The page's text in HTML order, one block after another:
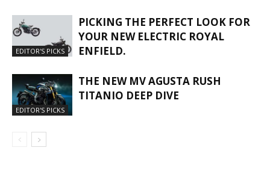
EDITOR'S PICKS
PICKING THE PERFECT LOOK FOR
YOUR NEW ELECTRIC ROYAL
ENFIELD.
EDITOR'S PICKS
THE NEW MV AGUSTA RUSH
TITANIO DEEP DIVE